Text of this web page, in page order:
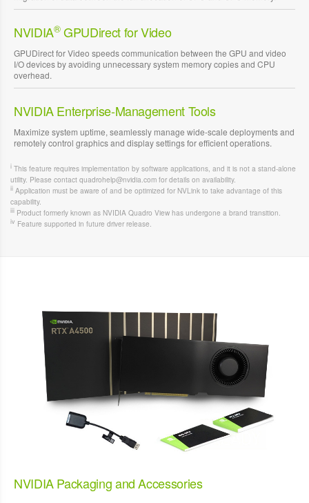
NVIDIA®GPUDirect for Video
GPUDirect for Video speeds communication between the GPU and video
I/O devices by avoiding unnecessary system memory copies and CPU
overhead.
NVIDIA Enterprise-Management Tools
Maximize system uptime, seamlessly manage wide-scale deployments and
remotely control graphics and display settings for efficient operations.
i This feature requires implementation by software applications, and it is not a stand-alone
utility. Please contact quadrohelp@nvidia.com for details on availability.
ii Application must be aware of and be optimized for NVLink to take advantage of this
capability.
iii Product formerly known as NVIDIA Quadro View has undergone a brand transition.
iv Feature supported in future driver release.
NVIDIA Packaging and Accessories